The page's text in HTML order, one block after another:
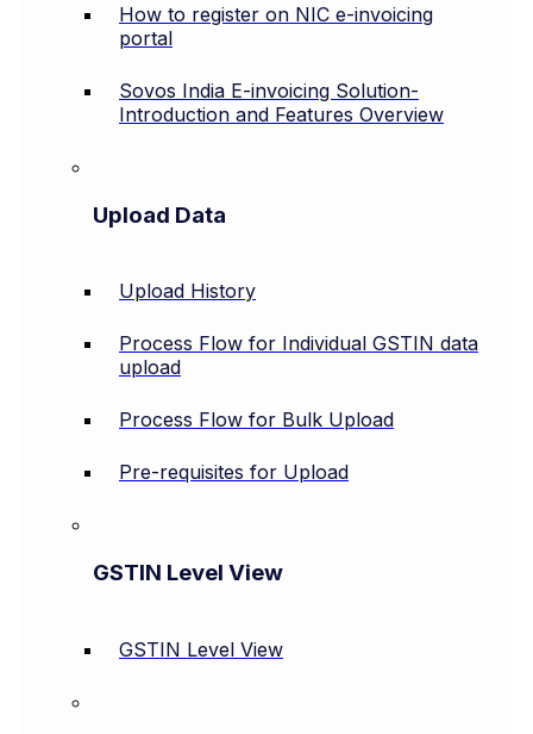
How to register on NIC e-invoicing
portal
Sovos India E-invoicing Solution-
Introduction and Features Overview
Upload Data
Upload History
Process Flow for Individual GSTIN data
upload
Process Flow for Bulk Upload
Pre-requisites for Upload
GSTIN Level View
GSTIN Level View